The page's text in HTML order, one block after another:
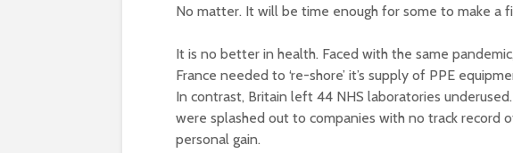
No matter. It will be time enough for some to make a
It is no better in health. Faced with the same
France needed to ‘re-shore’ it’s supply of PPE
In contrast, Britain left 44 NHS laboratories
were splashed out to companies with no track record
personal gain.